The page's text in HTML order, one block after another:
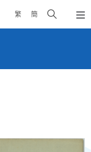
繁 簡
Open
search